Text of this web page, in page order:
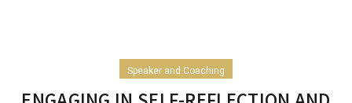
Speaker and Coaching